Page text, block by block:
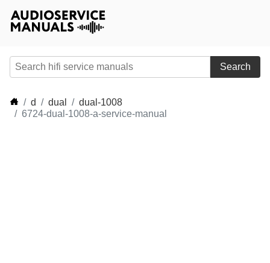
Search
d dual
dual-1008
6724-dual-1008-a-service-manual